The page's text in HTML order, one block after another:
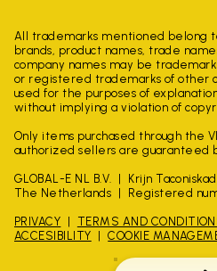
All trademarks mentioned belong
brands, product names, trade
company names may be
or registered trademarks of other
used for the purposes of
without implying a violation of
Only items purchased through the
authorized sellers are guaranteed
GLOBAL-E NL B.V.
Krijn
The Netherlands
Registered
PRIVACY TERMS AND
ACCESIBILITY
COOKIE